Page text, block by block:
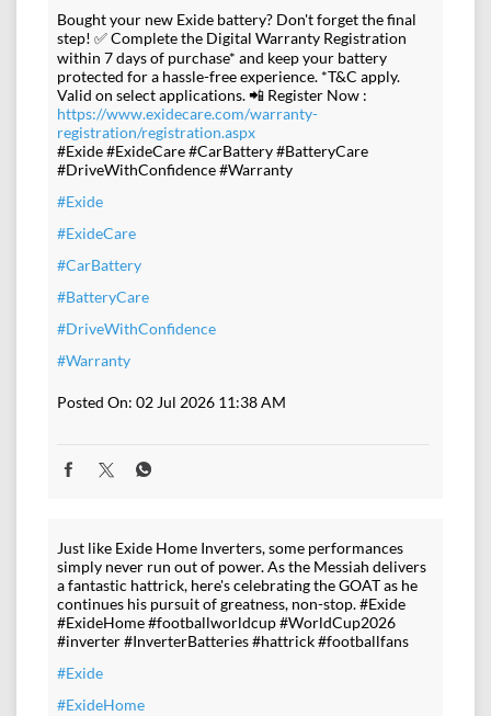
Bought your new Exide battery? Don't forget the final
step! ✅ Complete the Digital Warranty Registration
within 7 days of purchase* and keep your battery
protected for a hassle-free experience. *T&C apply.
Valid on select applications. 📲 Register Now :
https://www.exidecare.com/warranty-
registration/registration.aspx
#Exide #ExideCare #CarBattery #BatteryCare
#DriveWithConfidence #Warranty
#Exide
#ExideCare
#CarBattery
#BatteryCare
#DriveWithConfidence
#Warranty
Posted On: 02 Jul 2026 11:38 AM
Just like Exide Home Inverters, some performances
simply never run out of power. As the Messiah delivers
a fantastic hattrick, here's celebrating the GOAT as he
continues his pursuit of greatness, non-stop. #Exide
#ExideHome #footballworldcup #WorldCup2026
#inverter #InverterBatteries #hattrick #footballfans
#Exide
#ExideHome